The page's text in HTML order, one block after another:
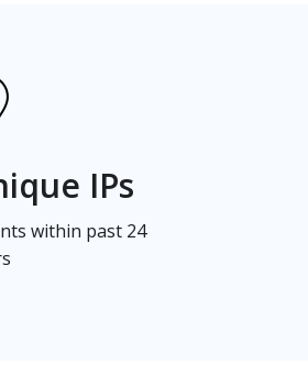
IPs
within past 24